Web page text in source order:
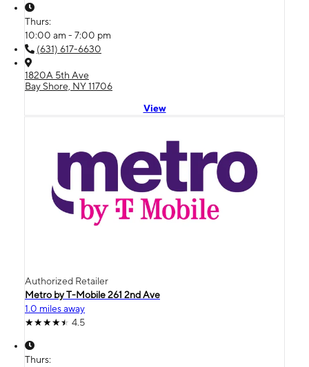
Thurs:
10:00 am - 7:00 pm
(631) 617-6630
1820A 5th Ave
Bay Shore, NY 11706
View
Authorized Retailer
Metro by T-Mobile 261 2nd Ave
1.0 miles away
4.5
Thurs: